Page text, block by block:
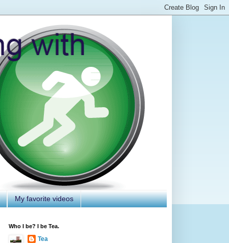
My favorite videos
Who I be? I be Tea.
Tea